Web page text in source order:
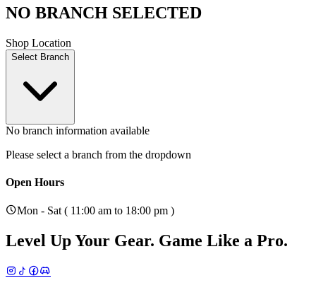
NO BRANCH SELECTED
Shop Location
Select Branch
No branch information available
Please select a branch from the dropdown
Open Hours
Mon - Sat ( 11:00 am to 18:00 pm )
Level Up Your Gear. Game Like a Pro.